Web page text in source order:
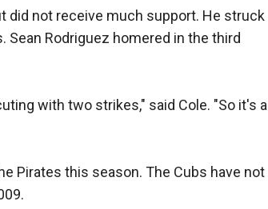
did not receive much support. He struck
Sean Rodriguez homered in the third
with two strikes," said Cole. "So it's a
Pirates this season. The Cubs have not